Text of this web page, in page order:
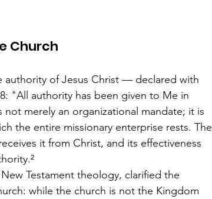
Church
authority of Jesus Christ — declared with
"All authority has been given to Me in
merely an organizational mandate; it is
the entire missionary enterprise rests. The
it from Christ, and its effectiveness
Testament theology, clarified the
while the church is not the Kingdom